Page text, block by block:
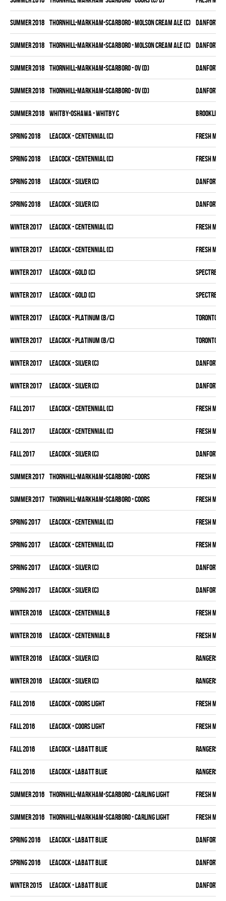
summer 2018 THORNHILL-MARKHAM-SCARBORO - MOLSON CREAM ALE (C) DANFORTH
summer 2018 THORNHILL-MARKHAM-SCARBORO - MOLSON CREAM ALE (C) DANFORTH
summer 2018 THORNHILL-MARKHAM-SCARBORO - OV (D) DANFORTH
summer 2018 THORNHILL-MARKHAM-SCARBORO - OV (D) DANFORTH
summer 2018 WHITBY-OSHAWA - WHITBY C BROOKLIN
spring 2018 LEACOCK - CENTENNIAL (C) FRESH MEAT
spring 2018 LEACOCK - CENTENNIAL (C) FRESH MEAT
spring 2018 LEACOCK - SILVER (C) DANFORTH
spring 2018 LEACOCK - SILVER (C) DANFORTH
winter 2017 LEACOCK - CENTENNIAL (C) FRESH MEAT
winter 2017 LEACOCK - CENTENNIAL (C) FRESH MEAT
winter 2017 LEACOCK - GOLD (C) SPECTRE
winter 2017 LEACOCK - GOLD (C) SPECTRE
winter 2017 LEACOCK - PLATINUM (B/C) TORONTO D
winter 2017 LEACOCK - PLATINUM (B/C) TORONTO D
winter 2017 LEACOCK - SILVER (C) DANFORTH
winter 2017 LEACOCK - SILVER (C) DANFORTH
fall 2017 LEACOCK - CENTENNIAL (C) FRESH MEAT
fall 2017 LEACOCK - CENTENNIAL (C) FRESH MEAT
fall 2017 LEACOCK - SILVER (C) DANFORTH
summer 2017 THORNHILL-MARKHAM-SCARBORO - COORS FRESH MEAT
summer 2017 THORNHILL-MARKHAM-SCARBORO - COORS FRESH MEAT
spring 2017 LEACOCK - CENTENNIAL (C) FRESH MEAT
spring 2017 LEACOCK - CENTENNIAL (C) FRESH MEAT
spring 2017 LEACOCK - SILVER (C) DANFORTH
spring 2017 LEACOCK - SILVER (C) DANFORTH
winter 2016 LEACOCK - CENTENNIAL B FRESH MEAT
winter 2016 LEACOCK - CENTENNIAL B FRESH MEAT
winter 2016 LEACOCK - SILVER (C) RANGERS
winter 2016 LEACOCK - SILVER (C) RANGERS
fall 2016 LEACOCK - COORS LIGHT FRESH MEAT
fall 2016 LEACOCK - COORS LIGHT FRESH MEAT
fall 2016 LEACOCK - LABATT BLUE RANGERS
fall 2016 LEACOCK - LABATT BLUE RANGERS
summer 2016 THORNHILL-MARKHAM-SCARBORO - CARLING LIGHT FRESH MEAT
summer 2016 THORNHILL-MARKHAM-SCARBORO - CARLING LIGHT FRESH MEAT
spring 2016 LEACOCK - LABATT BLUE DANFORTH
spring 2016 LEACOCK - LABATT BLUE DANFORTH
winter 2015 LEACOCK - LABATT BLUE DANFORTH